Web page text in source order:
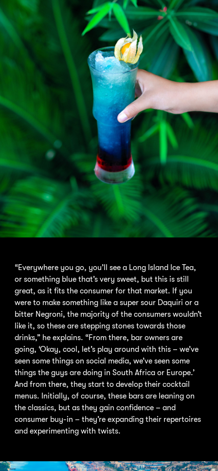
“Everywhere you go, you’ll see a Long Island Ice Tea,
or something blue that’s very sweet, but this is still
great, as it fits the consumer for that market. If you
were to make something like a super sour Daquiri or a
bitter Negroni, the majority of the consumers wouldn’t
like it, so these are stepping stones towards those
drinks,” he explains. “From there, bar owners are
going, ‘Okay, cool, let’s play around with this – we’ve
seen some things on social media, we’ve seen some
things the guys are doing in South Africa or Europe.’
And from there, they start to develop their cocktail
menus. Initially, of course, these bars are leaning on
the classics, but as they gain confidence – and
consumer buy-in – they’re expanding their repertoires
and experimenting with twists.